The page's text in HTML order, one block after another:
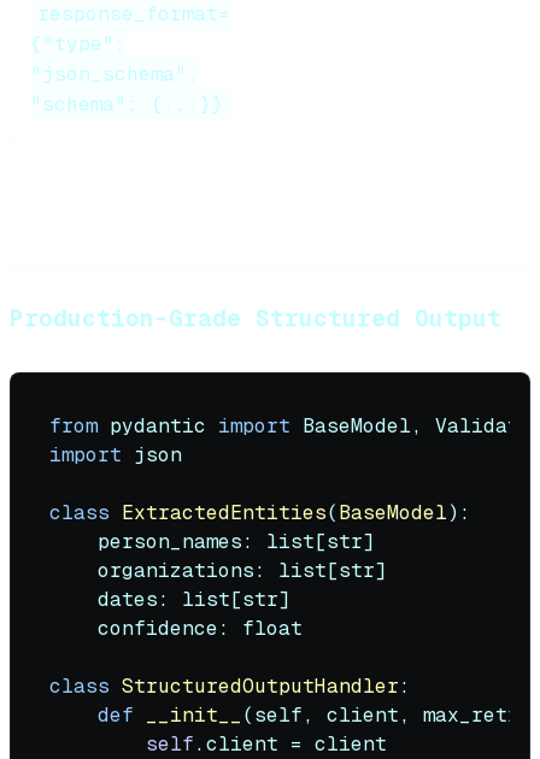
response_format=
{"type":
"json_schema",
"schema": {...}}
Production-Grade Structured Output
from pydantic import
import json
class ExtractedEntities(BaseModel):
    person_names:
list[str]
    organizations:
list[str]
    dates:
list[str]
    confidence:
float
class StructuredOutputHandler:
def __init__(self, client,
self.client = client